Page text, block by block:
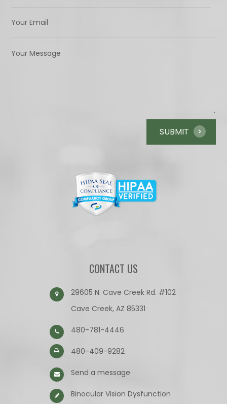
CONTACT US
29605 N. Cave Creek Rd. #102
Cave Creek, AZ 85331
480-781-4446
480-409-9282
Send a message
Binocular Vision Dysfunction